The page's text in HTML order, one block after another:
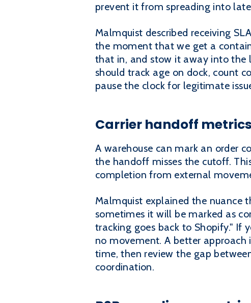
prevent it from spreading into
Malmquist described receiving
the moment that we get a
that in, and stow it away into the
should track age on dock, count
pause the clock for legitimate
Carrier handoff
A warehouse can mark an order
the handoff misses the cutoff.
completion from external
Malmquist explained the nuance
sometimes it will be marked as
tracking goes back to Shopify." If
no movement. A better approach
time, then review the gap
coordination.